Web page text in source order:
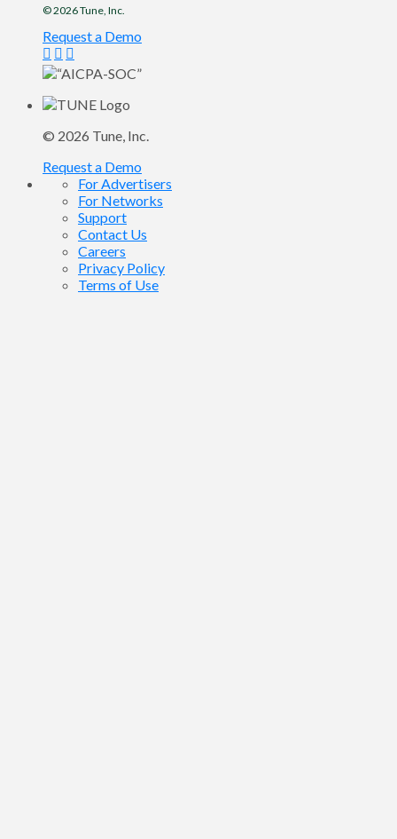
© 2026Tune, Inc.
Request a Demo
© 2026 Tune, Inc.
Request a Demo
For Advertisers
For Networks
Support
Contact Us
Careers
Privacy Policy
Terms of Use